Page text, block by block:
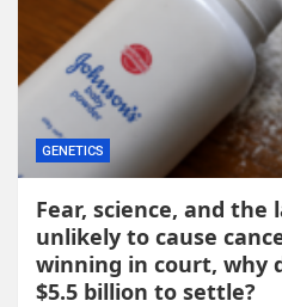
GENETICS
Fear, science, and
unlikely to cause
winning in court, why
$5.5 billion to settle?